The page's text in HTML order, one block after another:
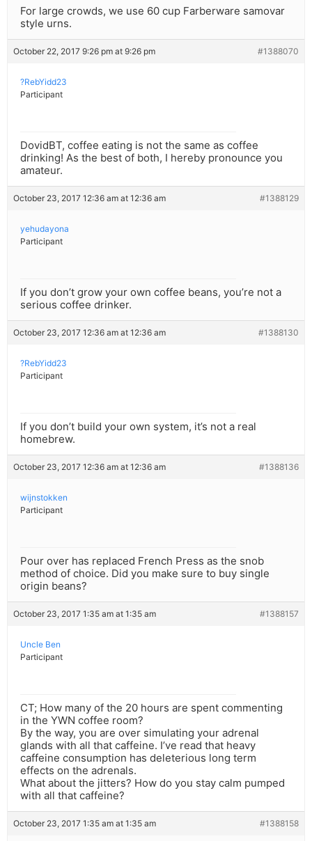
For large crowds, we use 60 cup Farberware samovar
style urns.
October 22, 2017 9:26 pm at 9:26 pm #1388070
?RebYidd23
Participant
DovidBT, coffee eating is not the same as coffee
drinking! As the best of both, I hereby pronounce you
amateur.
October 23, 2017 12:36 am at 12:36 am #1388129
yehudayona
Participant
If you don’t grow your own coffee beans, you’re not a
serious coffee drinker.
October 23, 2017 12:36 am at 12:36 am #1388130
?RebYidd23
Participant
If you don’t build your own system, it’s not a real
homebrew.
October 23, 2017 12:36 am at 12:36 am #1388136
wijnstokken
Participant
Pour over has replaced French Press as the snob
method of choice. Did you make sure to buy single
origin beans?
October 23, 2017 1:35 am at 1:35 am #1388157
Uncle Ben
Participant
CT; How many of the 20 hours are spent commenting
in the YWN coffee room?
By the way, you are over simulating your adrenal
glands with all that caffeine. I’ve read that heavy
caffeine consumption has deleterious long term
effects on the adrenals.
What about the jitters? How do you stay calm pumped
with all that caffeine?
October 23, 2017 1:35 am at 1:35 am #1388158